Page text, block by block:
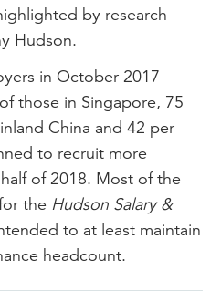
by research
Hudson.
in October 2017
those in Singapore, 75
China and 42 per
to recruit more
of 2018. Most of the
the Hudson Salary &
to at least maintain
headcount.